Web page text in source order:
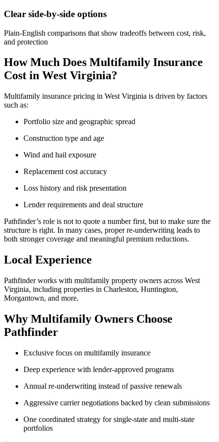
Clear side-by-side options
Plain-English comparisons that show tradeoffs between cost, risk,
and protection
How Much Does Multifamily Insurance
Cost in West Virginia?
Multifamily insurance pricing in West Virginia is driven by factors
such as:
Portfolio size and geographic spread
Construction type and age
Wind and hail exposure
Replacement cost accuracy
Loss history and risk presentation
Lender requirements and deal structure
Pathfinder’s role is not to quote a number first, but to make sure the
structure is right. In many cases, proper re-underwriting leads to
both stronger coverage and meaningful premium reductions.
Local Experience
Pathfinder works with multifamily property owners across West
Virginia, including properties in Charleston, Huntington,
Morgantown, and more.
Why Multifamily Owners Choose
Pathfinder
Exclusive focus on multifamily insurance
Deep experience with lender-approved programs
Annual re-underwriting instead of passive renewals
Aggressive carrier negotiations backed by clean submissions
One coordinated strategy for single-state and multi-state
portfolios